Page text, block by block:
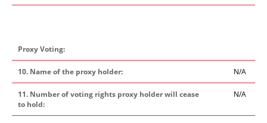
Proxy Voting:
10. Name of the proxy holder: N/A
11. Number of voting rights proxy holder will cease
to hold:
N/A